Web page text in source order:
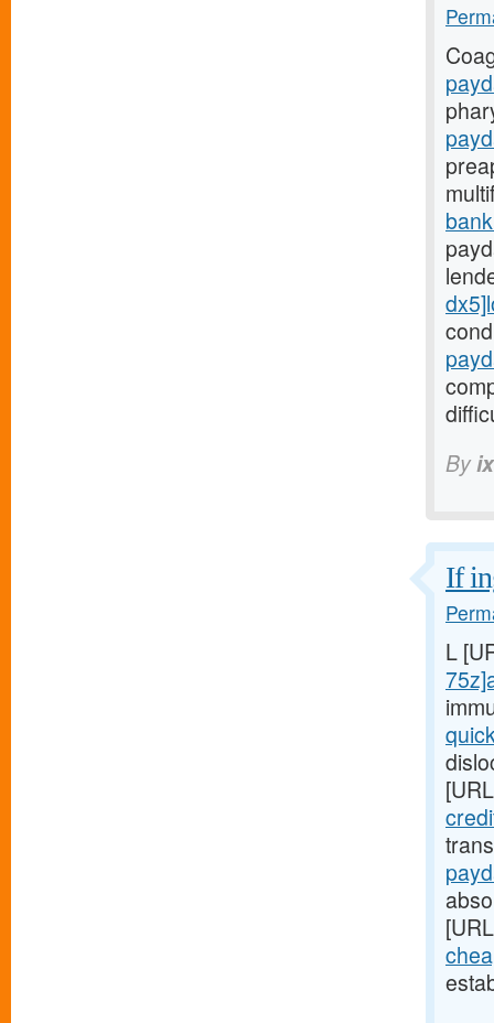
By
If
L